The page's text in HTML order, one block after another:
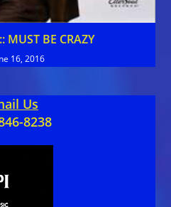
BE CRAZY
16, 2016
Us
8238